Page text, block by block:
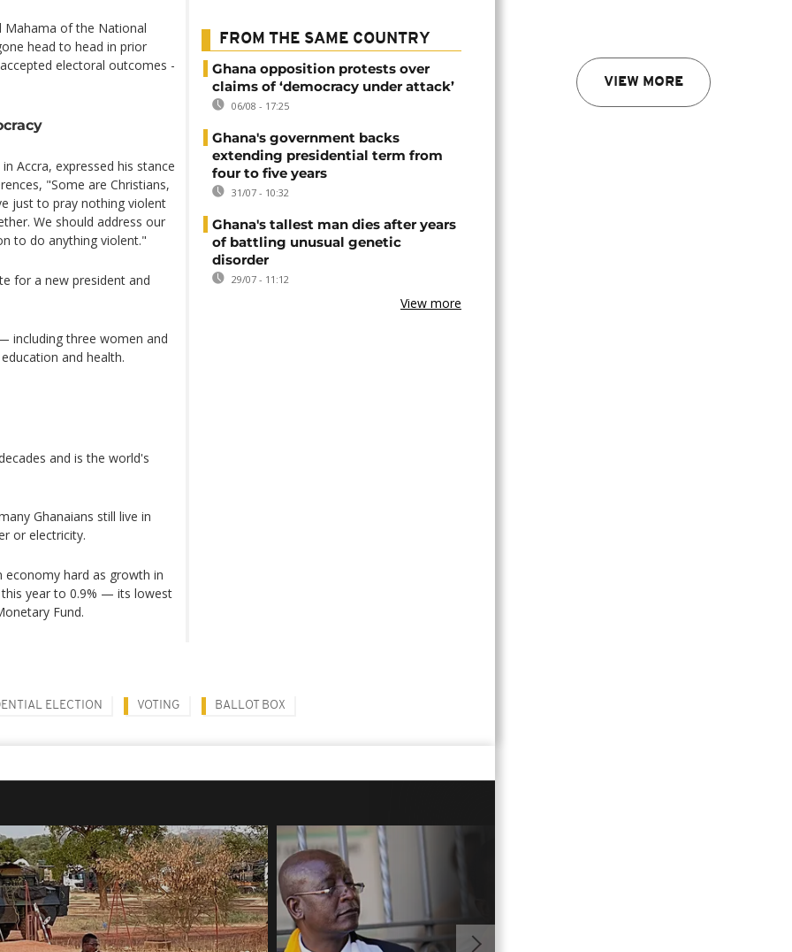
VIEW MORE
Mahama of the National
head to head in prior
electoral outcomes -
Accra, expressed his stance
"Some are Christians,
just to pray nothing violent
We should address our
to do anything violent."
for a new president and
including three women and
and health.
and is the world's
Ghanaians still live in
or electricity.
economy hard as growth in
year to 0.9% — its lowest
Fund.
FROM THE SAME COUNTRY
Ghana opposition protests over
claims of ‘democracy under attack’
06/08 - 17:25
Ghana's government backs
extending presidential term from
four to five years
31/07 - 10:32
Ghana's tallest man dies after years
of battling unusual genetic
disorder
29/07 - 11:12
View more
ELECTION VOTING BALLOT BOX